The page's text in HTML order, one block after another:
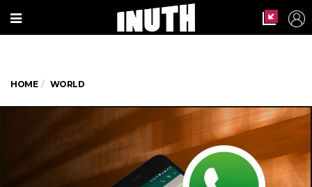
HOME WORLD